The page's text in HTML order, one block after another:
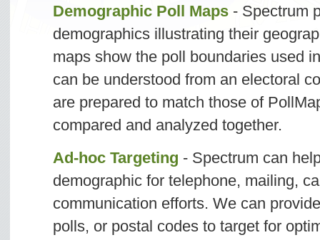
Demographic Poll Maps- Spectrum
demographics illustrating their
maps show the poll boundaries used
can be understood from an electoral
are prepared to match those of
compared and analyzed together.
Ad-hoc Targeting - Spectrum can
demographic for telephone, mailing,
communication efforts. We can
polls, or postal codes to target for